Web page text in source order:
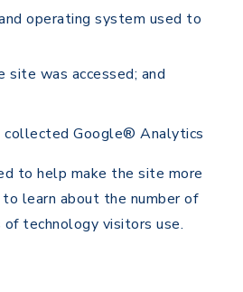
operating system used to
site was accessed; and
collected Google® Analytics
to help make the site more
learn about the number of
technology visitors use.